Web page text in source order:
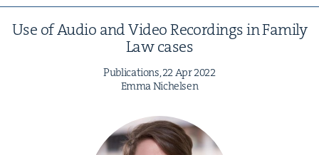
Use of Audio and Video Record­ings in Fam­i­ly
Law cases
Pub­li­ca­tions,22Apr2022
Emma Nichelsen